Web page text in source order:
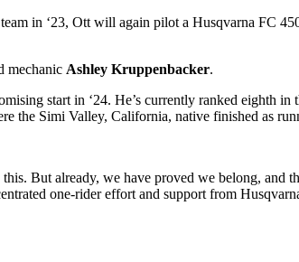
in ‘23, Ott will again pilot a Husqvarna FC
mechanic Ashley Kruppenbacker.
start in ‘24. He’s currently ranked eighth
the Simi Valley, California, native finished as
But already, we have proved we belong, and
one-rider effort and support from